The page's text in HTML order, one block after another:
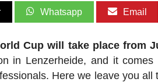
Whatsapp Email
Cup will take place from
in Lenzerheide, and it
Here we leave you